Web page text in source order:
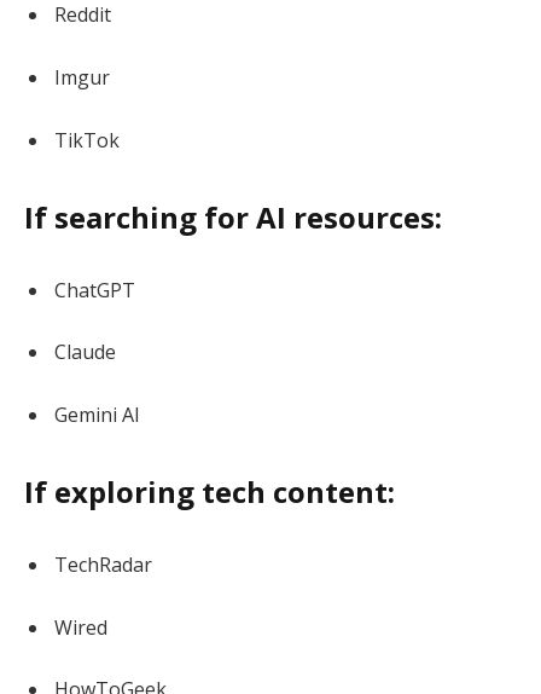
Reddit
Imgur
TikTok
If searching for AI resources:
ChatGPT
Claude
Gemini AI
If exploring tech content:
TechRadar
Wired